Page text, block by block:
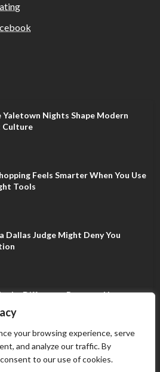
your browsing experience, serve
and analyze our traffic. By
to our use of cookies.
Yaletown Nights Shape Modern
Culture
Feels Smarter When You Use
Tools
Dallas Judge Might Deny You
the Difference Between Non-
and Expungement in Frisco?